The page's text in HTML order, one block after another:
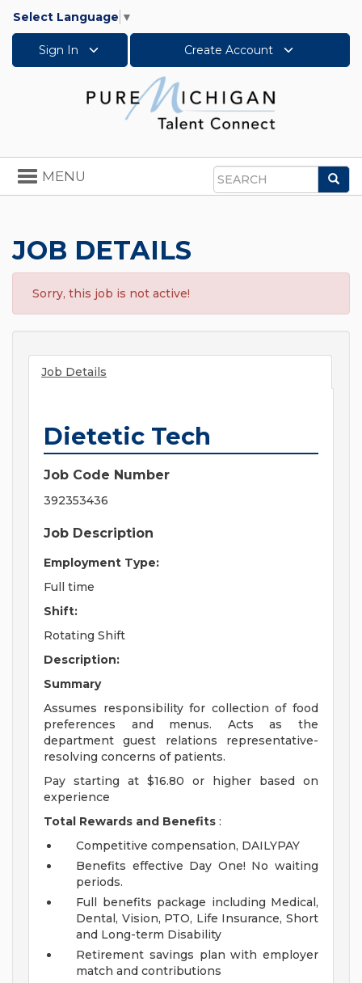
Select Language ▼
Sign In Create Account
Search
Toggle
navigation
MENU
JOB DETAILS
Sorry, this job is not active!
Job Details
Dietetic Tech
Job Code Number
392353436
Job Description
Employment Type:
Full time
Shift:
Rotating Shift
Description:
Summary
Assumes responsibility for collection of food
preferences and menus. Acts as the
department guest relations representative-
resolving concerns of patients.
Pay starting at $16.80 or higher based on
experience
Total Rewards and Benefits :
Competitive compensation, DAILYPAY
Benefits effective Day One! No waiting
periods.
Full benefits package including Medical,
Dental, Vision, PTO, Life Insurance, Short
and Long-term Disability
Retirement savings plan with employer
match and contributions